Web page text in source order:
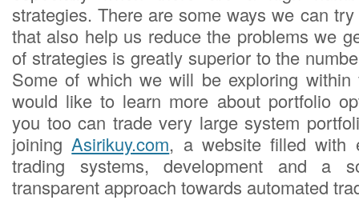
strategies. There are some ways we can
that also help us reduce the problems we
of strategies is greatly superior to the
Some of which we will be exploring
would like to learn more about portfolio
you too can trade very large system
joiningAsirikuy.com, a website filled with
trading systems, development and a
transparent approach towards automated